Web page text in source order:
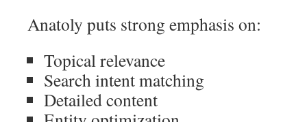
Anatoly puts strong emphasis on:
Topical relevance
Search intent matching
Detailed content